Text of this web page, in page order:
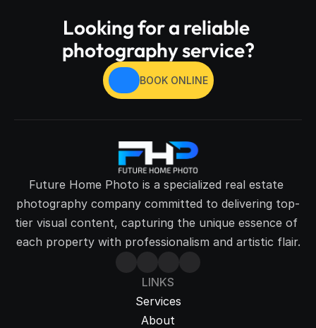
Looking for a reliable
photography service?
BOOK ONLINE
Future Home Photo is a specialized real estate
photography company committed to delivering top-
tier visual content, capturing the unique essence of
each property with professionalism and artistic flair.
LINKS
Services
About